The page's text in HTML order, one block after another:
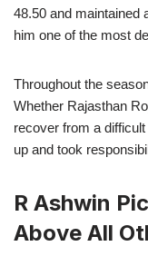
48.50 and maintained
him one of the most
Throughout the
Whether Rajasthan
recover from a
up and took
R Ashwin
Above All